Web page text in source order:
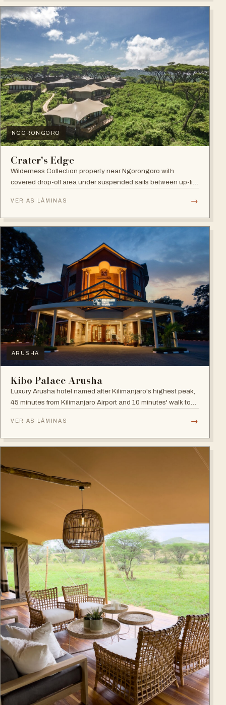
NGORONGORO
Crater's Edge
Wilderness Collection property near Ngorongoro with
covered drop-off area under suspended sails between up-lit
relaxation, or both.
VER AS LÂMINAS →
ARUSHA
Kibo Palace Arusha
Luxury Arusha hotel named after Kilimanjaro's highest peak,
45 minutes from Kilimanjaro Airport and 10 minutes' walk to
in all suites.
VER AS LÂMINAS →